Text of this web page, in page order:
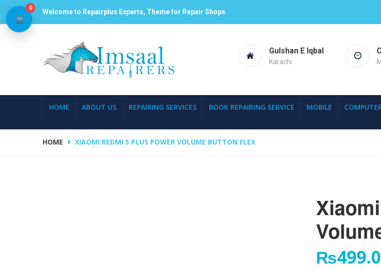
Welcome to Repairplus Experts, Theme for Repair Shops
Gulshan E Iqbal
Karachi
HOME ABOUT US REPAIRING SERVICES BOOK REPAIRING SERVICE MOBILE
HOME XIAOMI REDMI 5 PLUS POWER VOLUME BUTTON FLEX
₨
0